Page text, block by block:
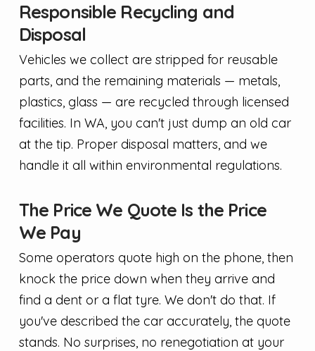
Responsible Recycling and
Disposal
Vehicles we collect are stripped for reusable
parts, and the remaining materials — metals,
plastics, glass — are recycled through licensed
facilities. In WA, you can't just dump an old car
at the tip. Proper disposal matters, and we
handle it all within environmental regulations.
The Price We Quote Is the Price
We Pay
Some operators quote high on the phone, then
knock the price down when they arrive and
find a dent or a flat tyre. We don't do that. If
you've described the car accurately, the quote
stands. No surprises, no renegotiation at your